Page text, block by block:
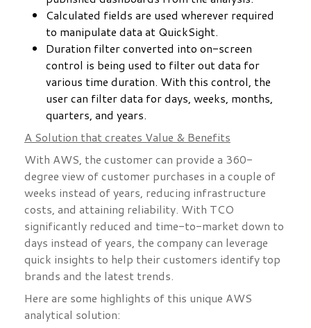
Calculated fields are used wherever required
to manipulate data at QuickSight.
Duration filter converted into on-screen
control is being used to filter out data for
various time duration. With this control, the
user can filter data for days, weeks, months,
quarters, and years.
A Solution that creates Value & Benefits
With AWS, the customer can provide a 360-
degree view of customer purchases in a couple of
weeks instead of years, reducing infrastructure
costs, and attaining reliability. With TCO
significantly reduced and time-to-market down to
days instead of years, the company can leverage
quick insights to help their customers identify top
brands and the latest trends.
Here are some highlights of this unique AWS
analytical solution: